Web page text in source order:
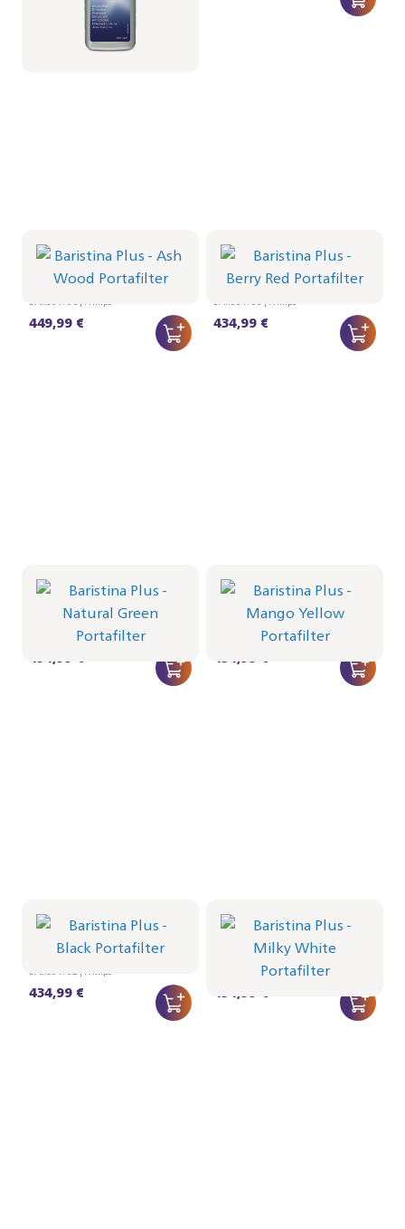
Portafilter - Ash Wood
BAR501/06 | Philips
449,99 €
Portafilter - Berry Red
BAR501/05 | Philips
434,99 €
Portafilter - Natural Green
BAR501/04 | Philips
434,99 €
Portafilter - Mango Yellow
BAR501/03 | Philips
434,99 €
Portafilter - Black
BAR501/02 | Philips
434,99 €
Portafilter - Milky White
BAR501/01 | Philips
434,99 €